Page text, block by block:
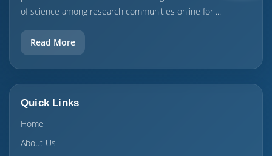
of science among research communities online for ...
Read More
Quick Links
Home
About Us